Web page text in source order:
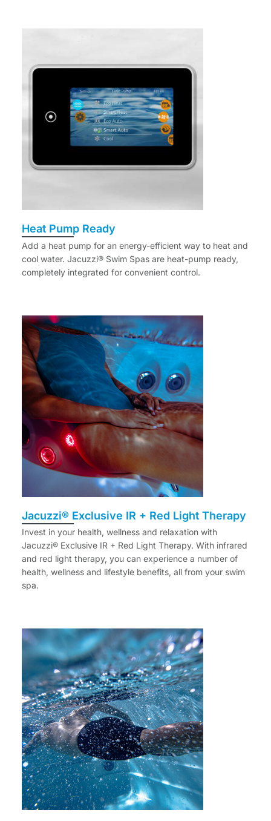
Heat Pump Ready
Add a heat pump for an energy-efficient way to heat and
cool water. Jacuzzi® Swim Spas are heat-pump ready,
completely integrated for convenient control.
Jacuzzi® Exclusive IR + Red Light Therapy
Invest in your health, wellness and relaxation with
Jacuzzi® Exclusive IR + Red Light Therapy. With infrared
and red light therapy, you can experience a number of
health, wellness and lifestyle benefits, all from your swim
spa.